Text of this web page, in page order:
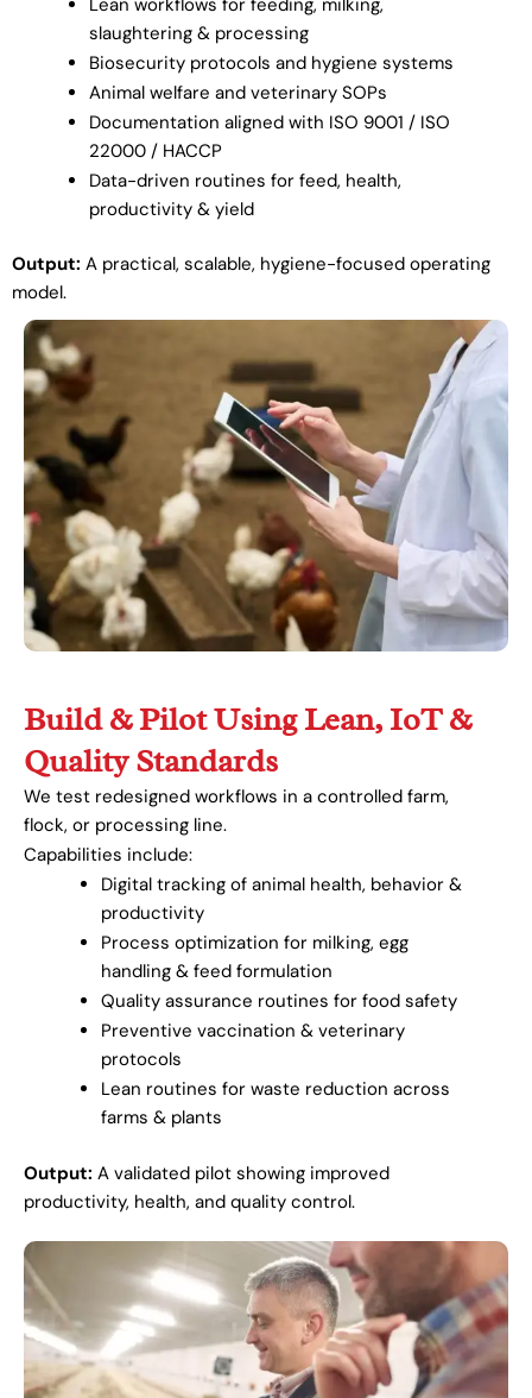
slaughtering & processing
Biosecurity protocols and hygiene systems
Animal welfare and veterinary SOPs
Documentation aligned with ISO 9001 / ISO
22000 / HACCP
Data-driven routines for feed, health,
productivity & yield
Output: A practical, scalable, hygiene-focused operating
model.
Build & Pilot Using Lean, IoT &
Quality Standards
We test redesigned workflows in a controlled farm,
flock, or processing line.
Capabilities include:
Digital tracking of animal health, behavior &
productivity
Process optimization for milking, egg
handling & feed formulation
Quality assurance routines for food safety
Preventive vaccination & veterinary
protocols
Lean routines for waste reduction across
farms & plants
Output: A validated pilot showing improved
productivity, health, and quality control.